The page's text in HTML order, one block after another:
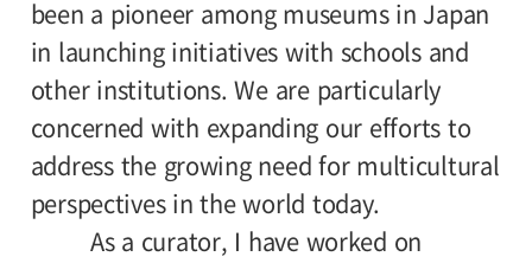
been a pioneer among museums in Japan
in launching initiatives with schools and
other institutions. We are particularly
concerned with expanding our efforts to
address the growing need for multicultural
perspectives in the world today.
As a curator, I have worked on